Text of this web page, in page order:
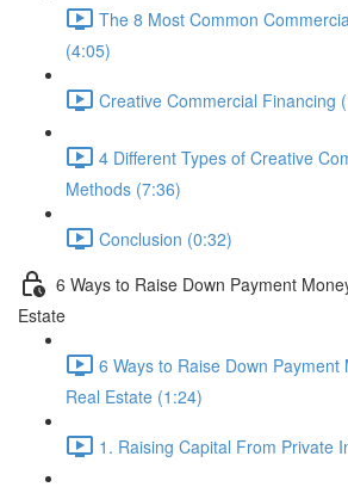
The 8 Most Common
(4:05)
Creative Commercial Financing
4 Different Types of Creative
Methods (7:36)
Conclusion (0:32)
6 Ways to Raise Down Payment
Estate
6 Ways to Raise Down
Real Estate (1:24)
1. Raising Capital From Private